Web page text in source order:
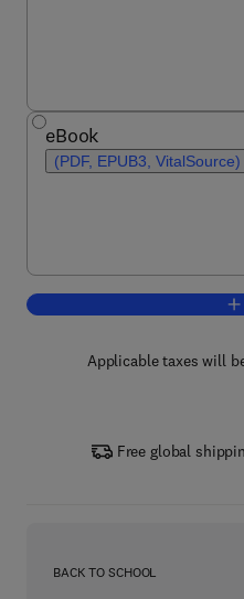
eBook
(PDF, EPUB3, VitalSource)
Applicable taxes will
Free global
BACK TO SCHOOL